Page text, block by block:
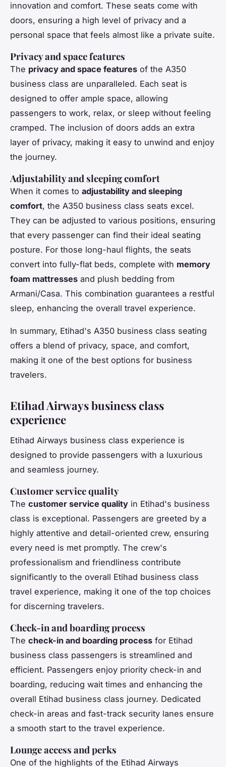
innovation and comfort. These seats come with
doors, ensuring a high level of privacy and a
personal space that feels almost like a private suite.
Privacy and space features
The privacy and space features of the A350
business class are unparalleled. Each seat is
designed to offer ample space, allowing
passengers to work, relax, or sleep without feeling
cramped. The inclusion of doors adds an extra
layer of privacy, making it easy to unwind and enjoy
the journey.
Adjustability and sleeping comfort
When it comes to adjustability and sleeping
comfort, the A350 business class seats excel.
They can be adjusted to various positions, ensuring
that every passenger can find their ideal seating
posture. For those long-haul flights, the seats
convert into fully-flat beds, complete with memory
foam mattresses and plush bedding from
Armani/Casa. This combination guarantees a restful
sleep, enhancing the overall travel experience.
In summary, Etihad's A350 business class seating
offers a blend of privacy, space, and comfort,
making it one of the best options for business
travelers.
Etihad Airways business class
experience
Etihad Airways business class experience is
designed to provide passengers with a luxurious
and seamless journey.
Customer service quality
The customer service quality in Etihad's business
class is exceptional. Passengers are greeted by a
highly attentive and detail-oriented crew, ensuring
every need is met promptly. The crew's
professionalism and friendliness contribute
significantly to the overall Etihad business class
travel experience, making it one of the top choices
for discerning travelers.
Check-in and boarding process
The check-in and boarding process for Etihad
business class passengers is streamlined and
efficient. Passengers enjoy priority check-in and
boarding, reducing wait times and enhancing the
overall Etihad business class journey. Dedicated
check-in areas and fast-track security lanes ensure
a smooth start to the travel experience.
Lounge access and perks
One of the highlights of the Etihad Airways